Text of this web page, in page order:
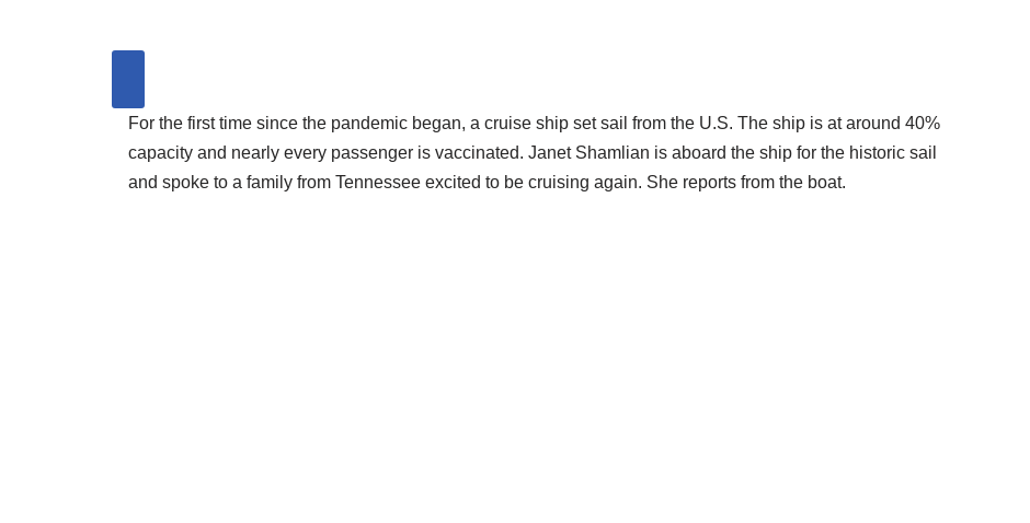
For the first time since the pandemic began, a cruise ship set sail from the U.S. The ship is at around 40%
capacity and nearly every passenger is vaccinated. Janet Shamlian is aboard the ship for the historic sail
and spoke to a family from Tennessee excited to be cruising again. She reports from the boat.